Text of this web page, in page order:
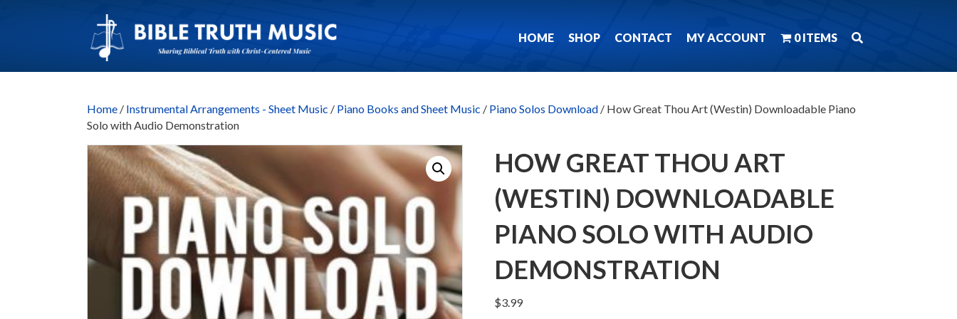
HOME SHOP CONTACT MY ACCOUNT 0 ITEMS
Home / Instrumental Arrangements - Sheet Music / Piano Books and Sheet Music / Piano Solos Download / How Great Thou Art (Westin) Downloadable Piano
Solo with Audio Demonstration
HOW GREAT THOU ART
(WESTIN) DOWNLOADABLE
PIANO SOLO WITH AUDIO
DEMONSTRATION
$3.99